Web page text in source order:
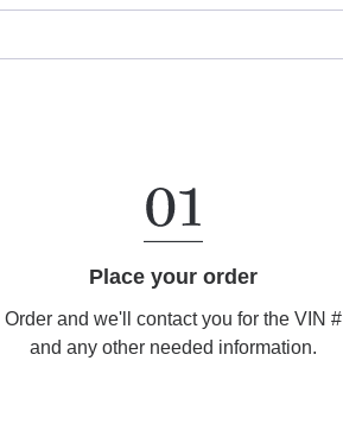
Place your order
Order and we'll contact you for the VIN #
and any other needed information.